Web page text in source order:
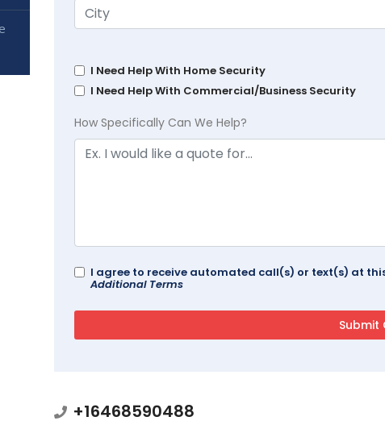
I Need Help With Home Security
I Need Help With Commercial/Business Security
How Specifically Can We Help?
I agree to receive automated call(s) or text(s) at
Additional Terms
+16468590488